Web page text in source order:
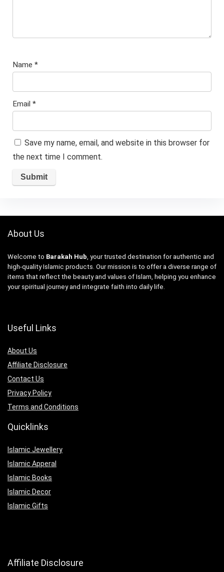
Name *
Email *
Save my name, email, and website in this browser for
the next time I comment.
About Us
Welcome to Barakah Hub , your trusted destination for authentic and
high-quality Islamic products. Our mission is to offer a diverse range of
items that reflect the beauty and values of Islam, helping you enhance
your spiritual journey and integrate faith into daily life.
Useful Links
About Us
Affiliate Disclosure
Contact Us
Privacy Policy
Terms and Conditions
Quicklinks
Islamic Jewellery
Islamic Apperal
Islamic Books
Islamic Decor
Islamic Gifts
Affiliate Disclosure